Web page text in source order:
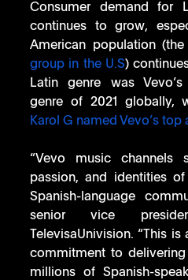
Consumer demand for
continues to grow,
American population (the
group in the U.S)
Latin genre was
Karol G named Vevo’s top
“Vevo music channels
passion, and identities
Spanish-language
senior vice
TelevisaUnivision. “This
commitment to
millions of Spanish-